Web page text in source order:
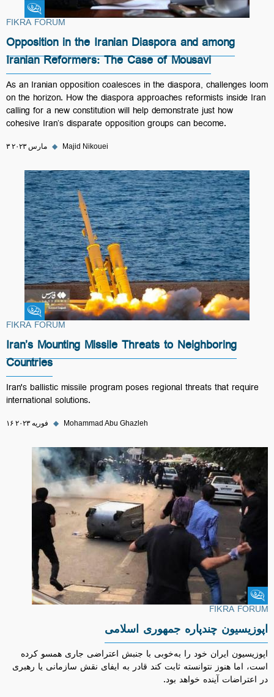
Fikra Forum
FIKRA FORUM
Opposition in the Iranian Diaspora and among
Iranian Reformers: The Case of Mousavi
As an Iranian opposition coalesces in the diaspora, challenges loom
on the horizon. How the diaspora approaches reformists inside Iran
calling for a new constitution will help demonstrate just how
cohesive Iran’s disparate opposition groups can become.
۳ مارس ۲۰۲۳ ◆ Majid Nikouei
Fikra Forum
FIKRA FORUM
Iran’s Mounting Missile Threats to Neighboring
Countries
Iran's ballistic missile program poses regional threats that require
international solutions.
۱۶ فوریه ۲۰۲۳ ◆ Mohammad Abu Ghazleh
Fikra Forum
FIKRA FORUM
اپوزیسیون چندپاره جمهوری اسلامی
اپوزیسیون ایران خود را به‌خوبی با جنبش اعتراضی جاری همسو کرده
است، اما هنوز نتوانسته ثابت کند قادر به ایفای نقش سازمانی یا رهبری
در اعتراضات آینده خواهد بود.